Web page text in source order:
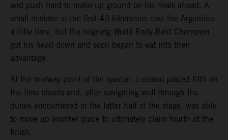
and push hard to make up ground on his rivals ahead. A
small mistake in the first 40 kilometers cost the Argentine
a little time, but the reigning World Rally-Raid Champion
got his head down and soon began to eat into their
advantage.
At the midway point of the special, Luciano placed fifth on
the time sheets and, after navigating well through the
dunes encountered in the latter half of the stage, was able
to move up another place to ultimately claim fourth at the
finish.